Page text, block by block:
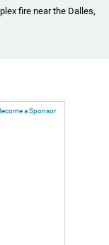
fire near the Dalles,
a Sponsor